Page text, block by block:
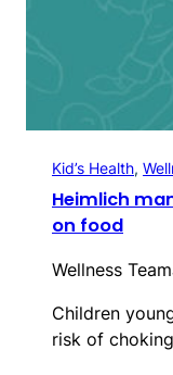
Kid’s Health,
Heimlich
on food
Wellness Team
Children
risk of